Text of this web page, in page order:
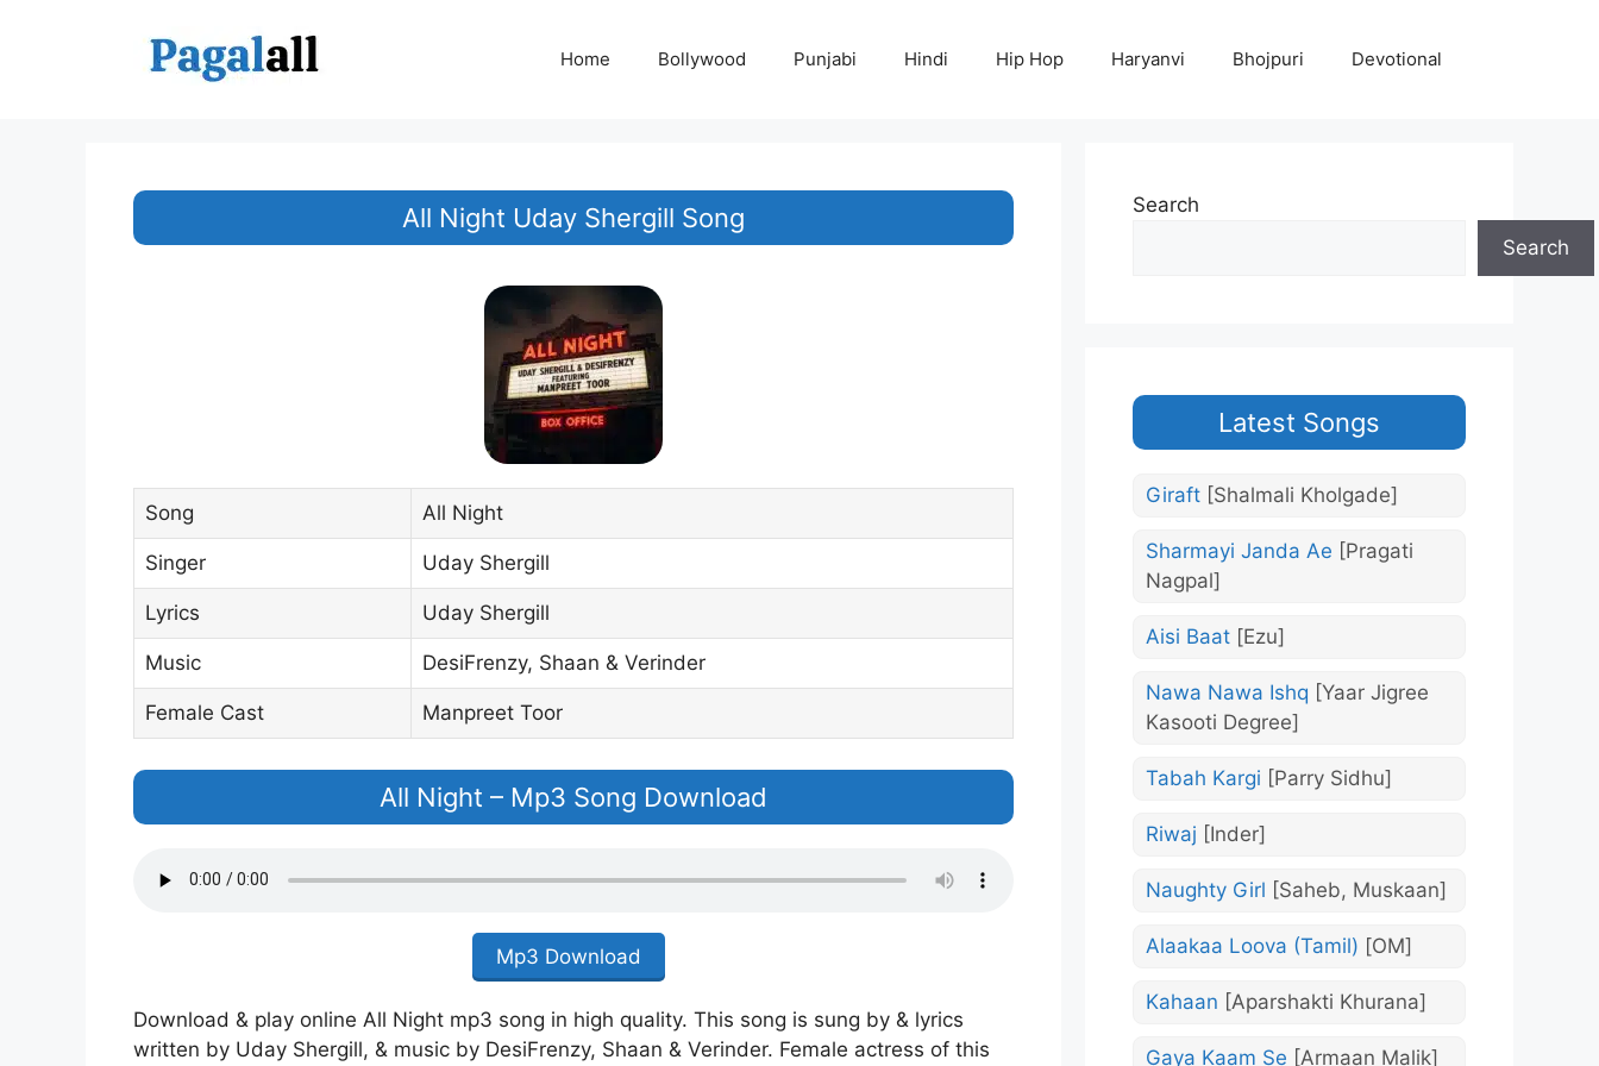
Home Bollywood Punjabi Hindi Hip Hop Haryanvi Bhojpuri Devotional
All Night Uday Shergill Song
Song All Night
Singer Uday Shergill
Lyrics Uday Shergill
Music DesiFrenzy, Shaan & Verinder
Female Cast Manpreet Toor
All Night – Mp3 Song Download
Mp3 Download
Download & play online All Night mp3 song in high quality. This song is sung by & lyrics
written by Uday Shergill, & music by DesiFrenzy, Shaan & Verinder. Female actress of this
Search
Search
Latest Songs
Giraft [Shalmali Kholgade]
Sharmayi Janda Ae [Pragati
Nagpal]
Aisi Baat [Ezu]
Nawa Nawa Ishq [Yaar Jigree
Kasooti Degree]
Tabah Kargi [Parry Sidhu]
Riwaj [Inder]
Naughty Girl [Saheb, Muskaan]
Alaakaa Loova (Tamil) [OM]
Kahaan [Aparshakti Khurana]
Gaya Kaam Se [Armaan Malik]